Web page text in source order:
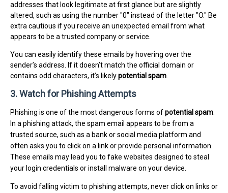
addresses that look legitimate at first glance but are slightly
altered, such as using the number "0" instead of the letter "O." Be
extra cautious if you receive an unexpected email from what
appears to be a trusted company or service.
You can easily identify these emails by hovering over the
sender’s address. If it doesn’t match the official domain or
contains odd characters, it’s likelypotential spam
3. Watch for Phishing Attempts
Phishing is one of the most dangerous forms ofpotential spam
In a phishing attack, the spam email appears to be from a
trusted source, such as a bank or social media platform and
often asks you to click on a link or provide personal information.
These emails may lead you to fake websites designed to steal
your login credentials or install malware on your device.
To avoid falling victim to phishing attempts, never click on links or